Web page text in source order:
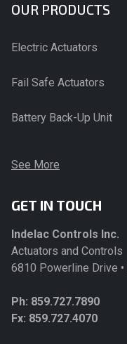
OUR PRODUCTS
Electric Actuators
Fail Safe Actuators
Battery Back-Up Unit
See More
GET IN TOUCH
Indelac Controls Inc.
Actuators and Controls
6810 Powerline Drive
Ph: 859.727.7890
Fx: 859.727.4070